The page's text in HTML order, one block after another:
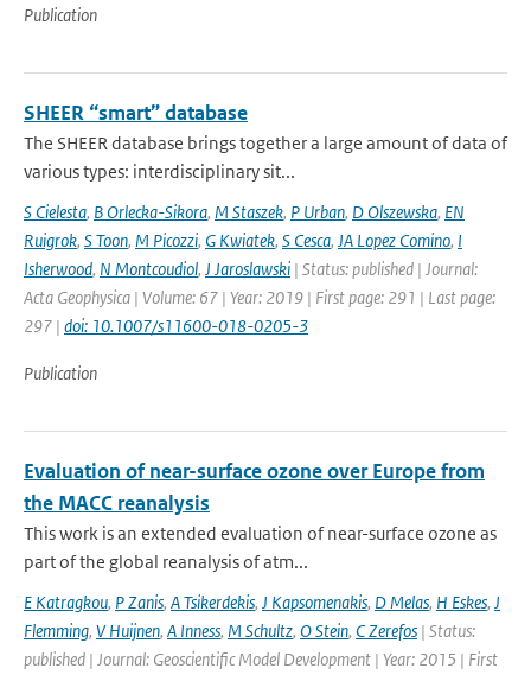
Publication
SHEER “smart” database
The SHEER database brings together a large amount of data of
various types: interdisciplinary sit...
S Cielesta, B Orlecka-Sikora, M Staszek, P Urban, D Olszewska, EN
Ruigrok, S Toon, M Picozzi, G Kwiatek, S Cesca, JA Lopez Comino, I
Isherwood, N Montcoudiol, J Jaroslawski | Status: published | Journal:
Acta Geophysica | Volume: 67 | Year: 2019 | First page: 291 | Last page:
297 | doi: 10.1007/s11600-018-0205-3
Publication
Evaluation of near-surface ozone over Europe from
the MACC reanalysis
This work is an extended evaluation of near-surface ozone as
part of the global reanalysis of atm...
E Katragkou, P Zanis, A Tsikerdekis, J Kapsomenakis, D Melas, H Eskes, J
Flemming, V Huijnen, A Inness, M Schultz, O Stein, C Zerefos | Status:
published | Journal: Geoscientific Model Development | Year: 2015 | First